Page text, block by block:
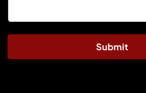
Submit